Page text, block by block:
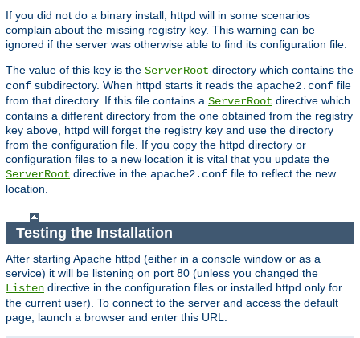
If you did not do a binary install, httpd will in some scenarios
complain about the missing registry key. This warning can be
ignored if the server was otherwise able to find its configuration file.
The value of this key is the ServerRoot directory which contains the
conf subdirectory. When httpd starts it reads the apache2.conf file
from that directory. If this file contains a ServerRoot directive which
contains a different directory from the one obtained from the registry
key above, httpd will forget the registry key and use the directory
from the configuration file. If you copy the httpd directory or
configuration files to a new location it is vital that you update the
ServerRoot directive in the apache2.conf file to reflect the new
location.
Testing the Installation
After starting Apache httpd (either in a console window or as a
service) it will be listening on port 80 (unless you changed the
Listen directive in the configuration files or installed httpd only for
the current user). To connect to the server and access the default
page, launch a browser and enter this URL: